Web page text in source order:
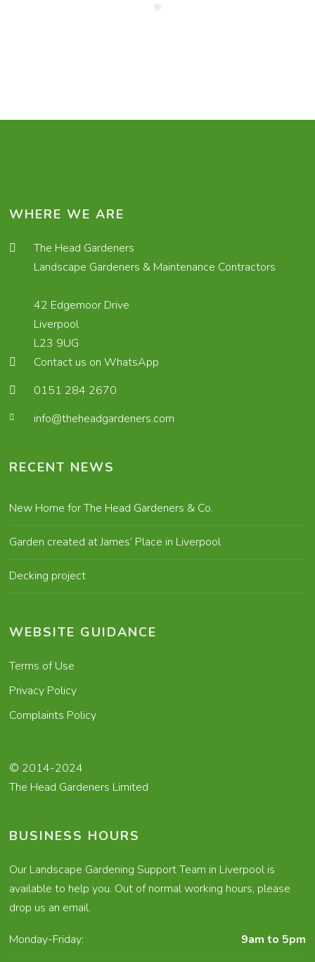
WHERE WE ARE
The Head Gardeners
Landscape Gardeners & Maintenance Contractors
42 Edgemoor Drive
Liverpool
L23 9UG
Contact us on WhatsApp
0151 284 2670
info@theheadgardeners.com
RECENT NEWS
New Home for The Head Gardeners & Co.
Garden created at James’ Place in Liverpool
Decking project
WEBSITE GUIDANCE
Terms of Use
Privacy Policy
Complaints Policy
© 2014-2024
The Head Gardeners Limited
BUSINESS HOURS
Our Landscape Gardening Support Team in Liverpool is
available to help you. Out of normal working hours, please
drop us an email.
Monday-Friday:
9am to 5pm